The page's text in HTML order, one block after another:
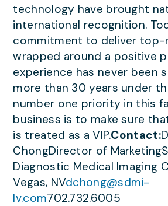
technology have brought
international recognition.
commitment to deliver top-
wrapped around a positive
experience has never been
more than 30 years under
number one priority in this
business is to make sure
is treated as a VIP.Contact:
ChongDirector of
Diagnostic Medical Imaging
Vegas, NVdchong@sdmi-
lv.com702.732.6005